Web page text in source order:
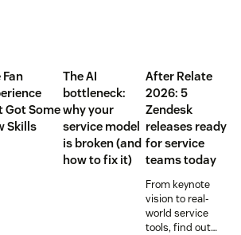
Fan
Got Some
Skills
The AI
bottleneck:
why your
service model
is broken (and
how to fix it)
After Relate
2026: 5
Zendesk
releases ready
for service
teams today
From keynote
vision to real-
world service
tools, find out